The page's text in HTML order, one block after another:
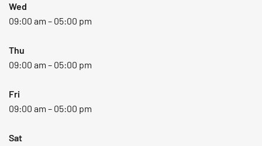
Wed
09:00 am – 05:00 pm
Thu
09:00 am – 05:00 pm
Fri
09:00 am – 05:00 pm
Sat